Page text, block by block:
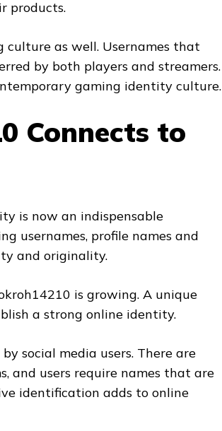
products.
culture as well. Usernames that
by both players and streamers.
gaming identity culture.
Connects to
is now an indispensable
usernames, profile names and
and originality.
is growing. A unique
a strong online identity.
social media users. There are
and users require names that are
identification adds to online